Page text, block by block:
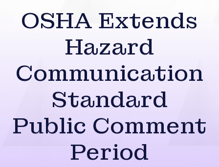
OSHA Extends
Hazard
Communication
Standard
Public Comment
Period